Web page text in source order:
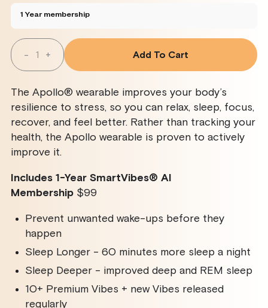
unavailableunavailable
1 Year membership
Quantity
Decrease
Quantity
Apollo
Wearable
+
SmartVibes
AI
Membership
-
Increase
Quantity
Apollo
Wearable
+
SmartVibes
AI
Membership
+ Add To Cart
The Apollo® wearable improves your body’s
resilience to stress, so you can relax, sleep, focus,
recover, and feel better. Rather than tracking your
health, the Apollo wearable is proven to actively
improve it.
Includes 1-Year SmartVibes® AI
Membership $99
Prevent unwanted wake-ups before they
happen
Sleep Longer - 60 minutes more sleep a night
Sleep Deeper - improved deep and REM sleep
10+ Premium Vibes + new Vibes released
regularly